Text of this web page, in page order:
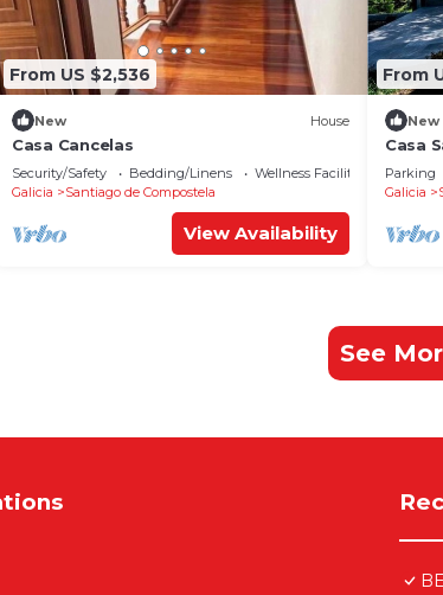
From US $2,536
New House
Casa Cancelas
Security/Safety Bedding/Linens
Wellness Facilities
Galicia
Santiago de Compostela
View Availability
From
New
Casa
Parking
Galicia
See